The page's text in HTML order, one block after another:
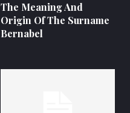
The Meaning And
Origin Of The Surname
Bernabel